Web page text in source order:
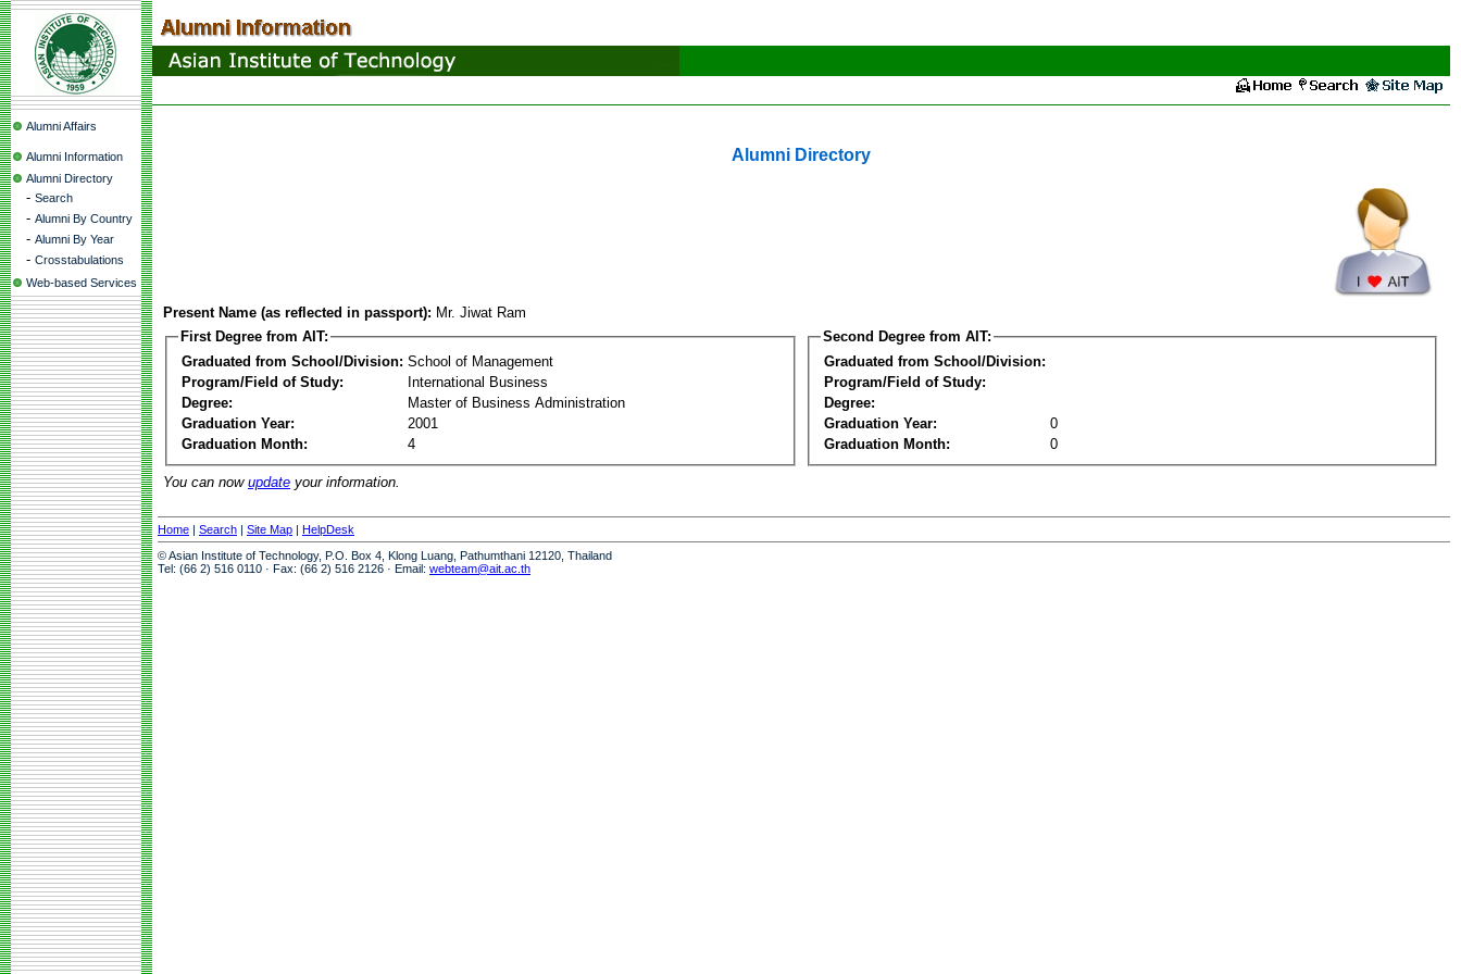
Alumni Affairs
Alumni Information
Alumni Directory
- Search
- Alumni By Country
- Alumni By Year
- Crosstabulations
Web-based Services
Alumni Directory
Present Name (as reflected in passport): Mr. Jiwat Ram
First Degree from AIT:
Graduated from School/Division: School of Management
Program/Field of Study:
International Business
Degree:
Master of Business Administration
Graduation Year:
2001
Graduation Month:
4
Second Degree from AIT:
Graduated from School/Division:
Program/Field of Study:
Degree:
Graduation Year:
0
Graduation Month:
0
You can now update your information.
Home | Search | Site Map | HelpDesk
© Asian Institute of Technology, P.O. Box 4, Klong Luang, Pathumthani 12120, Thailand
Tel: (66 2) 516 0110 · Fax: (66 2) 516 2126 · Email: webteam@ait.ac.th